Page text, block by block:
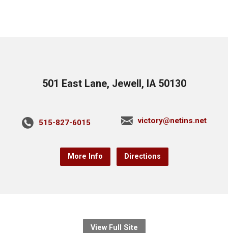
501 East Lane, Jewell, IA 50130
515-827-6015 victory@netins.net
More Info Directions
View Full Site